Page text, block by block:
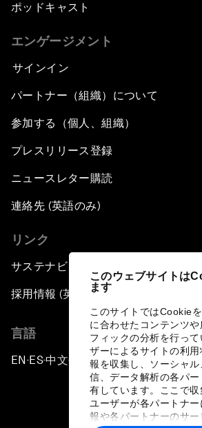
このウェブサイトは
ます
このサイトではCookie
に合わせたコンテンツ
フィックの分析を行っ
ザーによるサイトの利
報を収集し、ソーシャ
信、データ解析の各パ
有しています。ここで収
ユーザーが各パートナ
報や各パートナーのサ
ポッドキャスト
エンゲージメント
サインイン
パートナー（組織）について
参加する（個人、組織）
プレスリリース登録
ニュースレター購読
連絡先 (英語のみ)
リンク
サステナビリティへの取り組み
採用情報 (英語のみ)
言語
EN ▪ES▪中文▪ 日本語